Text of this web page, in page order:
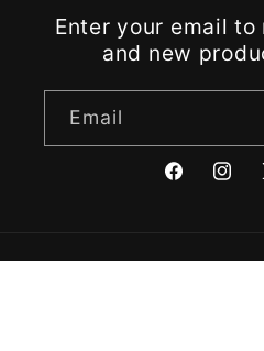
Enter your email
and new
Email
Facebook
Payment